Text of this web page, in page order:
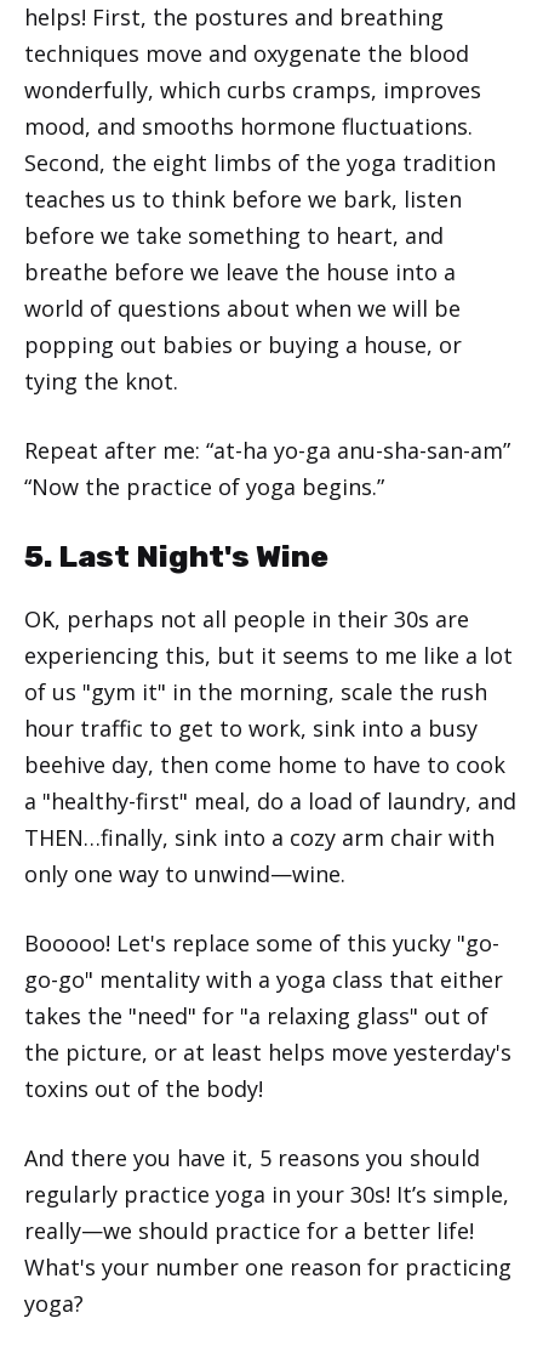
helps! First, the postures and breathing
techniques move and oxygenate the blood
wonderfully, which curbs cramps, improves
mood, and smooths hormone fluctuations.
Second, the eight limbs of the yoga tradition
teaches us to think before we bark, listen
before we take something to heart, and
breathe before we leave the house into a
world of questions about when we will be
popping out babies or buying a house, or
tying the knot.
Repeat after me: “at-ha yo-ga anu-sha-san-am”
“Now the practice of yoga begins.”
5. Last Night's Wine
OK, perhaps not all people in their 30s are
experiencing this, but it seems to me like a lot
of us "gym it" in the morning, scale the rush
hour traffic to get to work, sink into a busy
beehive day, then come home to have to cook
a "healthy-first" meal, do a load of laundry, and
THEN…finally, sink into a cozy arm chair with
only one way to unwind—wine.
Booooo! Let's replace some of this yucky "go-
go-go" mentality with a yoga class that either
takes the "need" for "a relaxing glass" out of
the picture, or at least helps move yesterday's
toxins out of the body!
And there you have it, 5 reasons you should
regularly practice yoga in your 30s! It’s simple,
really—we should practice for a better life!
What's your number one reason for practicing
yoga?